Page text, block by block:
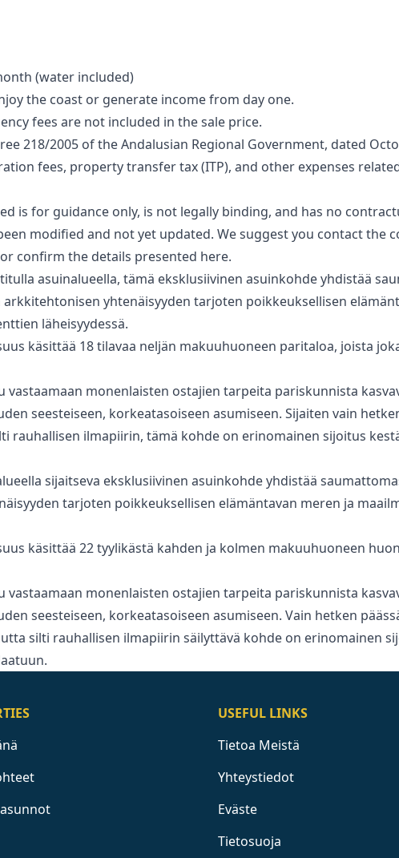
(water included)
the coast or generate income from day one.
fees are not included in the sale price.
218/2005 of the Andalusian Regional Government, dated
fees, property transfer tax (ITP), and other expenses
is for guidance only, is not legally binding, and has no
modified and ‌not ‌yet ‌updated. We suggest ‌you ‌contact ‌the
‌confirm ‌the ‌details ‌presented ‌here.
asuinalueella, tämä eksklusiivinen asuinkohde yhdistää
arkkitehtonisen yhtenäisyyden tarjoten poikkeuksellisen
läheisyydessä.
käsittää 18 tilavaa neljän makuuhuoneen paritaloa, joista
vastaamaan monenlaisten ostajien ‌tarpeita ‌pariskunnista
seesteiseen, ‌korkeatasoiseen ‌asumiseen. ‌Sijaiten vain
‌rauhallisen ilmapiirin, tämä ‌kohde ‌on ‌erinomainen ‌sijoitus
sijaitseva eksklusiivinen asuinkohde yhdistää
tarjoten poikkeuksellisen elämäntavan meren ja
käsittää 22 tyylikästä kahden ja kolmen makuuhuoneen
vastaamaan monenlaisten ostajien ‌tarpeita ‌pariskunnista
seesteiseen, ‌korkeatasoiseen ‌asumiseen. ‌Vain hetken
silti ‌rauhallisen ilmapiirin säilyttävä ‌kohde ‌on ‌erinomainen
USEFUL LINKS
Tietoa Meistä
Yhteystiedot
Eväste
Tietosuoja